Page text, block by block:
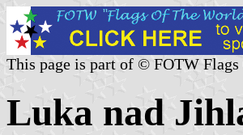
This page is part of © FOTW
Luka nad